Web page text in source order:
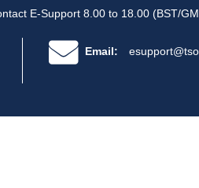
E-Support 8.00 to 18.00 (BST/
Email: